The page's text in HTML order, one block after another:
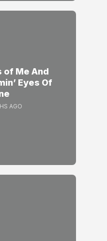
of Me And
Eyes Of
AGO